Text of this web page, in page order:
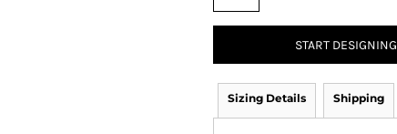
START DESIGNING
Sizing Details Shipping